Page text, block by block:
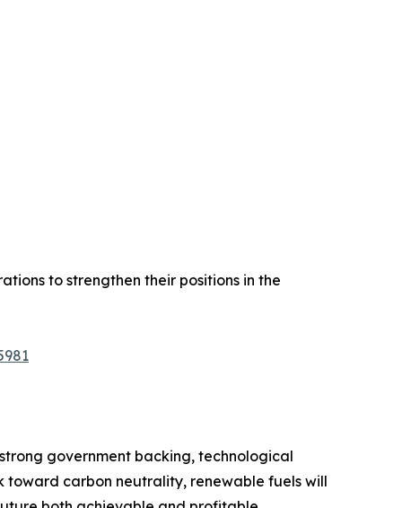
to strengthen their positions in the
government backing, technological
toward carbon neutrality, renewable fuels will